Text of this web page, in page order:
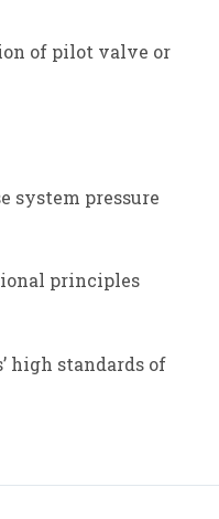
of pilot valve or
system pressure
principles
high standards of